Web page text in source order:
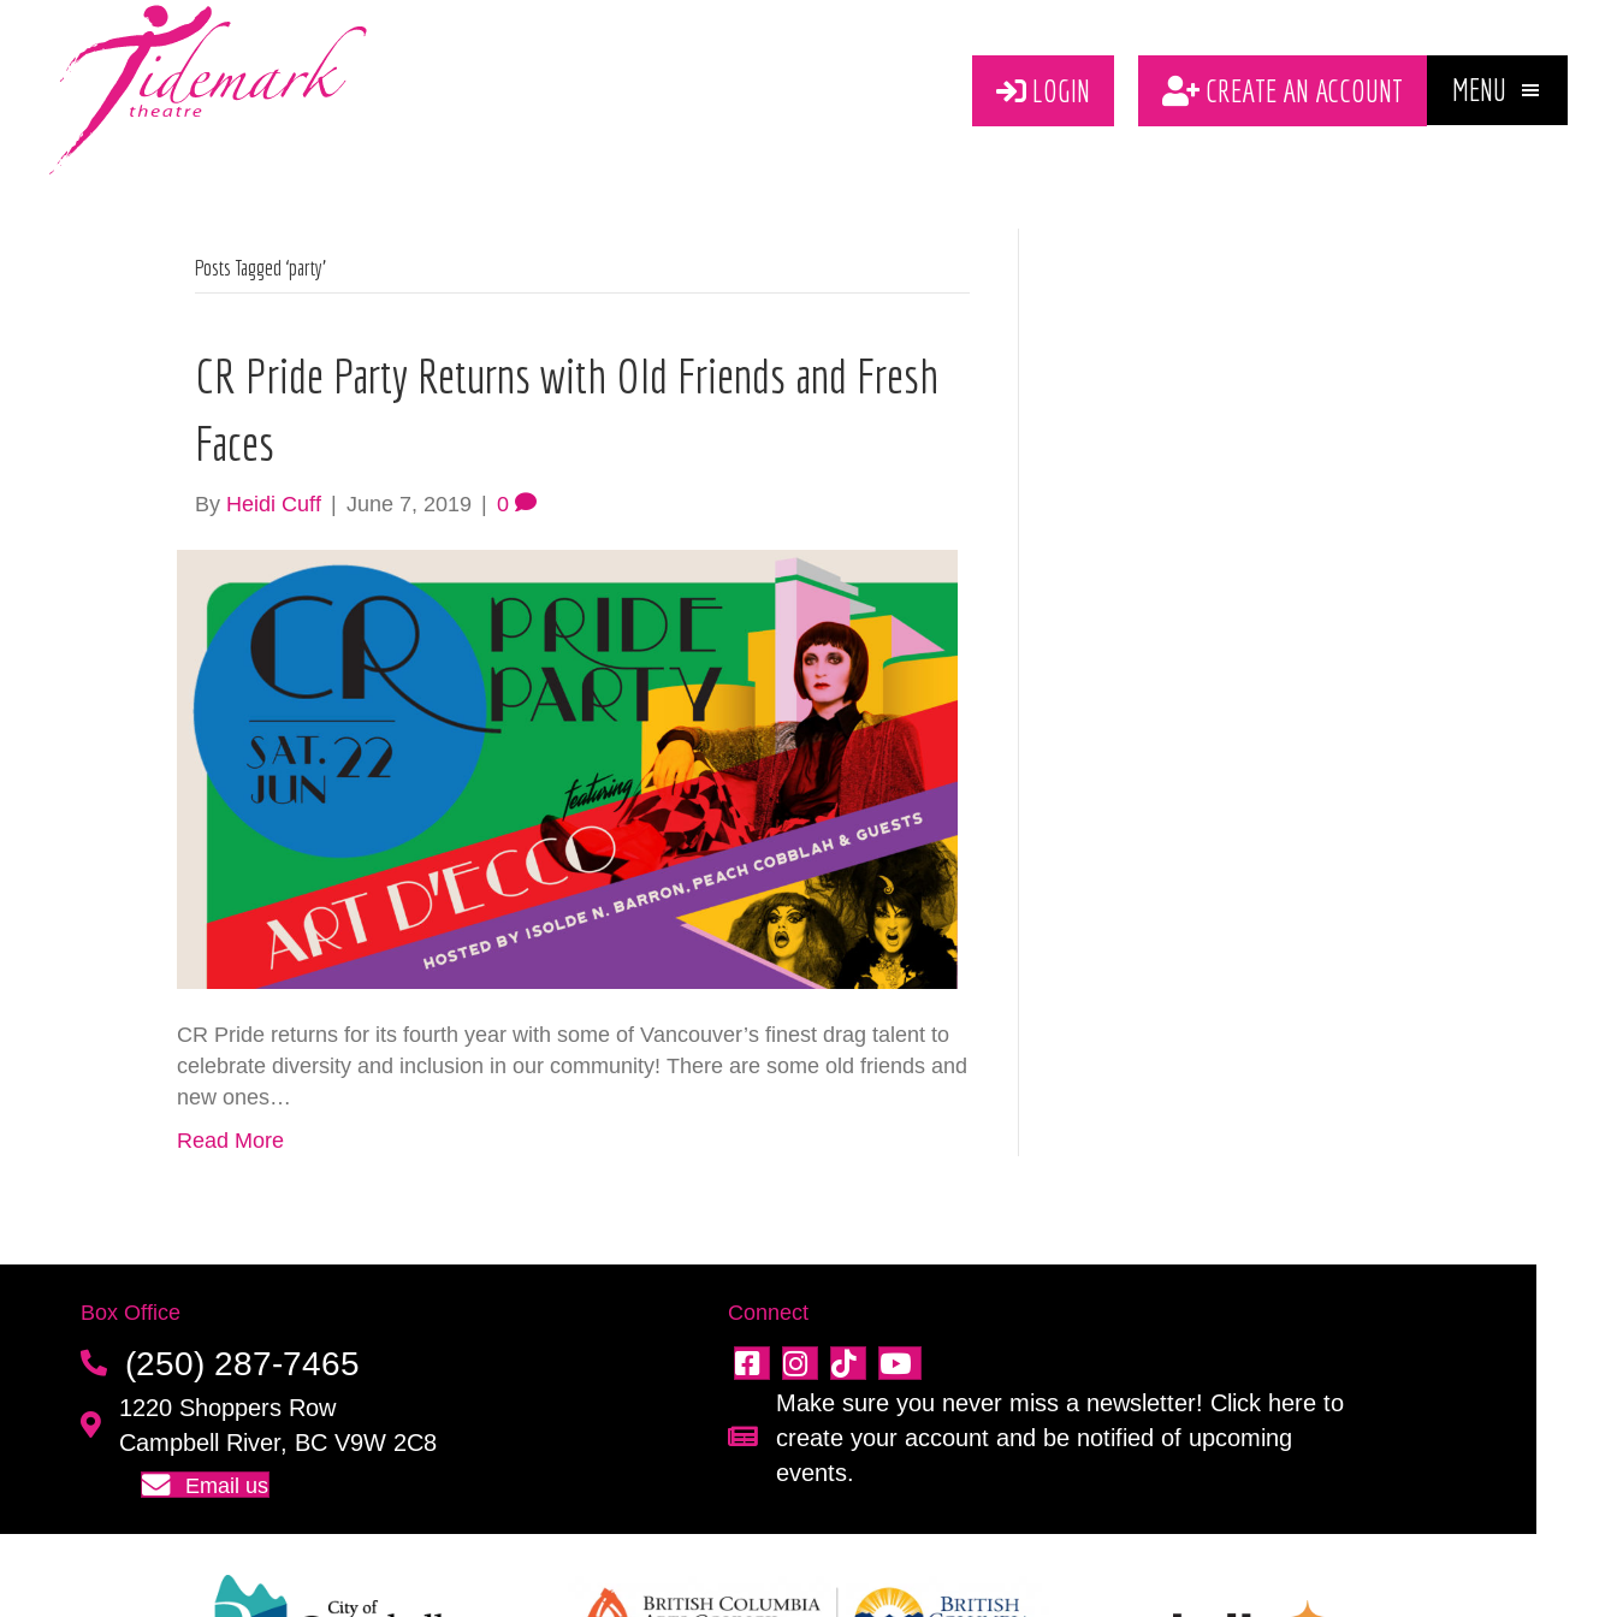
LOGIN CREATE AN ACCOUNT MENU
Posts Tagged ‘party’
CR Pride Party Returns with Old Friends and Fresh
Faces
By Heidi Cuff June 7, 2019 0
CR Pride returns for its fourth year with some of Vancouver’s finest drag talent to
celebrate diversity and inclusion in our community! There are some old friends and
new ones…
Read More
Box Office
(250) 287-7465
1220 Shoppers Row
Campbell River, BC V9W 2C8
Email us
Connect
Sign up for our newsletter!
Make sure you never miss a newsletter! Click here to
create your account and be notified of upcoming
events.